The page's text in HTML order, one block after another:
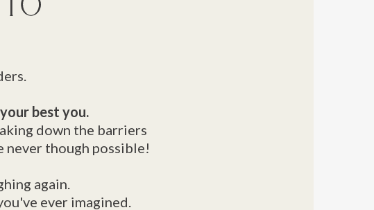
your best you.
down the barriers
never though possible!
again.
ever imagined.